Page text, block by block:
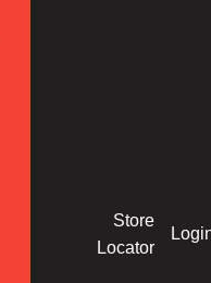
Store
Locator